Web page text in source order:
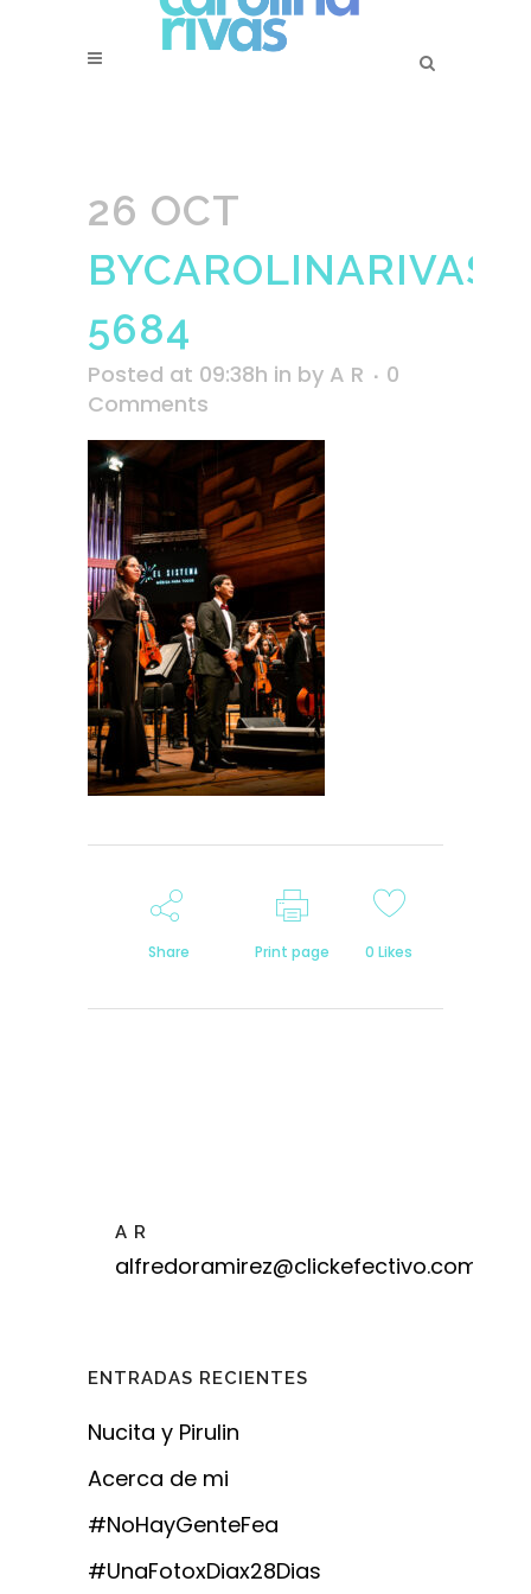
26 OCT
BYCAROLINARIVAS-
5684
Posted at 09:38h in by A R
0
Comments
Share Print page 0 Likes
A R
alfredoramirez@clickefectivo.com
ENTRADAS RECIENTES
Nucita y Pirulin
Acerca de mi
#NoHayGenteFea
#UnaFotoxDiax28Dias